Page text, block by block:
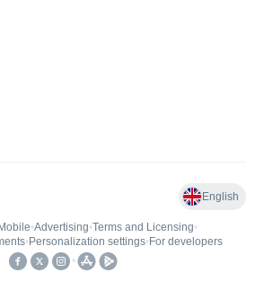
English
Mobile•Advertising•Terms and Licensing•
• Personalization settings• For developers
•